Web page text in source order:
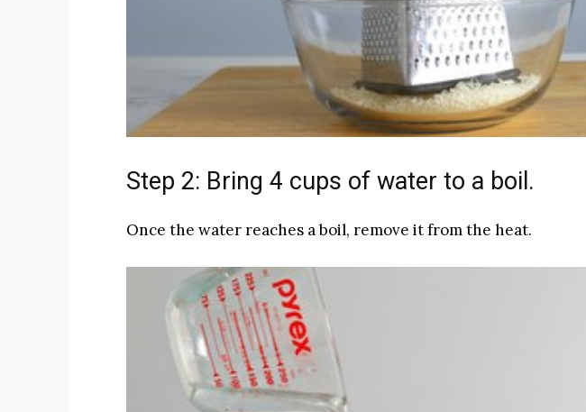
Step 2: Bring 4 cups of water to a boil.
Once the water reaches a boil, remove it from the heat.